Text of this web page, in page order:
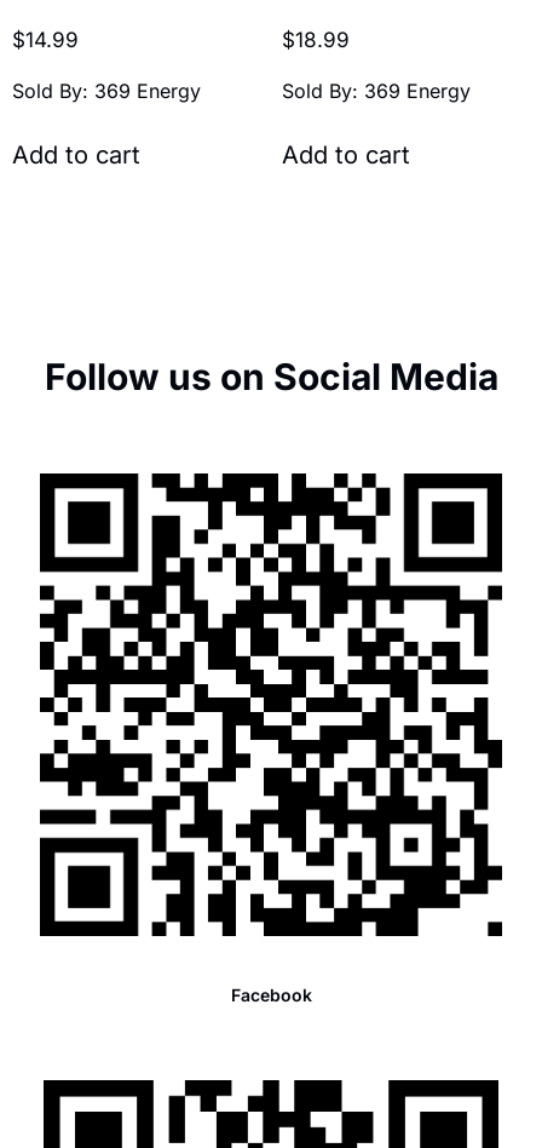
$14.99
Sold By: 369 Energy
Add to cart
$18.99
Sold By: 369 Energy
Add to cart
Follow us on Social Media
Facebook